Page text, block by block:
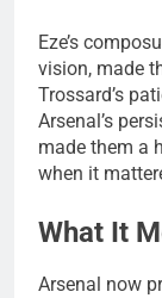
Eze’s
vision, made
Trossard’s
Arsenal’s
made them a
when it
What It
Arsenal now